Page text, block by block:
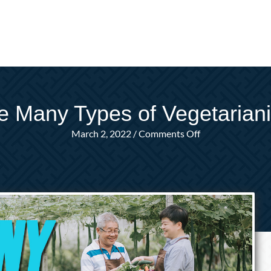
Many Types of
March 2, 2022/Comments Offon
of
Vegetarianism